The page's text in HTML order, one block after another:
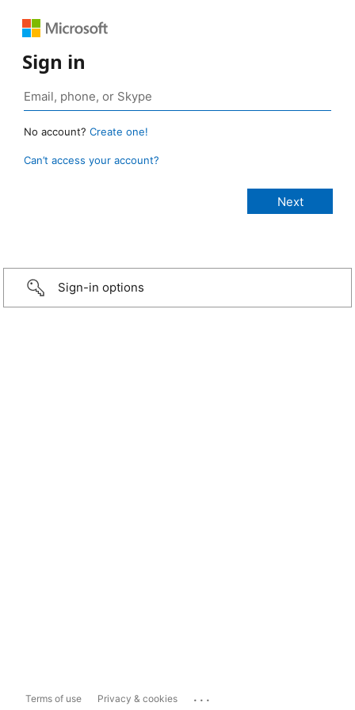
Sign in
No account? Create one!
Can’t access your account?
Sign-in options
Terms of use Privacy & cookies ...